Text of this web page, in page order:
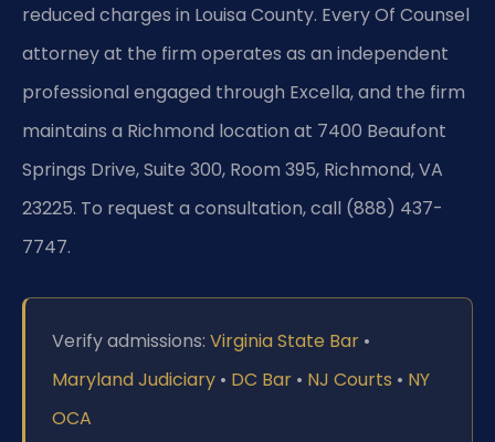
reduced charges in Louisa County. Every Of Counsel
attorney at the firm operates as an independent
professional engaged through Excella, and the firm
maintains a Richmond location at 7400 Beaufont
Springs Drive, Suite 300, Room 395, Richmond, VA
23225. To request a consultation, call (888) 437-
7747.
Verify admissions: Virginia State Bar •
Maryland Judiciary • DC Bar • NJ Courts • NY
OCA